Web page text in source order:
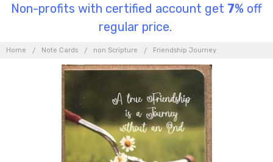
Non-profits with certified account get 7% off
regular price.
Home Note Cards non Scripture Friendship Journey